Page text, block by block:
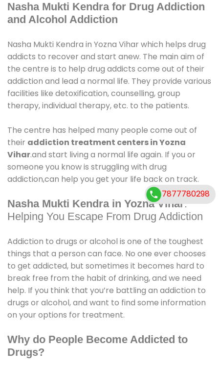
Nasha Mukti Kendra for Drug Addiction
and Alcohol Addiction
Nasha Mukti Kendra in Yozna Vihar which helps drug
addicts to recover and start anew. The main aim of
the centre is to help drug addicts come out of their
addiction and lead a normal life. They provide various
facilities like detoxification, counselling, group
therapy, individual therapy, etc. to the patients.
The centre has helped many people come out of
their addiction treatment centers in Yozna
Vihar.and start living a normal life again. If you or
someone you know is struggling with drug
addiction,can help you get your life back on track.
Nasha Mukti Kendra in Yozna Vihar:
Helping You Escape From Drug Addiction
Addiction to drugs or alcohol is one of the toughest
things that a person can face. No one ever chooses
to get addicted, but sometimes it becomes hard to
break free from the habit of drinking, and we need
help. If you think that you’re battling an addiction to
drugs or alcohol, and want to find some information
on your options for treatment.
Why do People Become Addicted to
Drugs?
7877780298